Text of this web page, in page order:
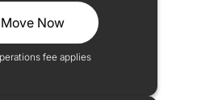
Now
fee applies